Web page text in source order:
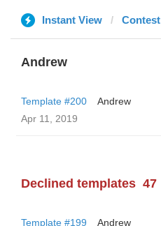
Instant View Contest
Andrew
Template #200
Andrew
Apr 11, 2019
Declined templates 47
Template #199
Andrew